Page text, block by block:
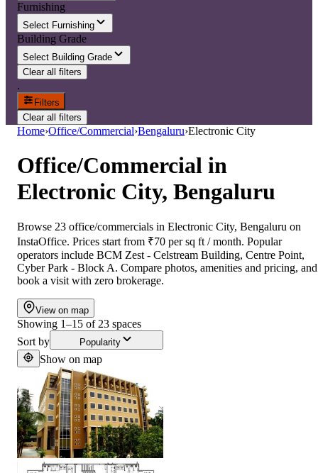
Furnishing
Select Furnishing
Building Grade
Select Building Grade
Clear all filters
.
Filters
Clear all filters
Home›Office/Commercial›Bengaluru›Electronic City
Office/Commercial in
Electronic City, Bengaluru
Browse 23 office/commercials in Electronic City, Bengaluru on
InstaOffice. Prices start from ₹70 per sq ft / month. Popular
operators include BCM Zest - Celstream Building, Centre Point,
Cyber Park - Block A. Compare photos, amenities and pricing, and
book a visit with zero brokerage.
View on map
Showing 1–15 of 23 spaces
Sort by
Popularity
Show on map